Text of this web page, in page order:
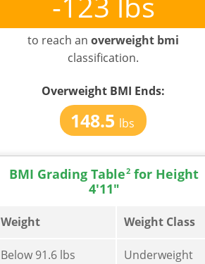
to reach anoverweight bmi
classification.
Overweight BMI Ends:
148.5 lbs
BMI Grading Table2 for Height
4'11"
Weight Weight Class
Below 91.6 lbs Underweight